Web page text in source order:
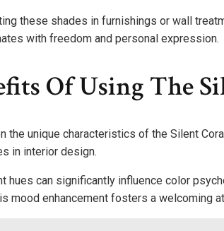
these shades in furnishings or wall
with freedom and personal expression.
Of Using The
the unique characteristics of the Silent
in interior design.
hues can significantly influence color
mood enhancement fosters a welcoming